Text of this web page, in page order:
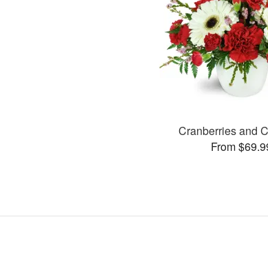
Cranberries and
From